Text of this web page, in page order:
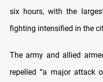
six hours, with the
fighting intensified in the
The army and allied
repelled “a major attack